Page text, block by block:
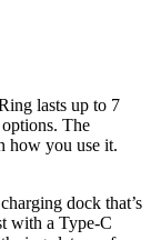
lasts up to 7
The
how you use it.
dock that’s
with a Type-C